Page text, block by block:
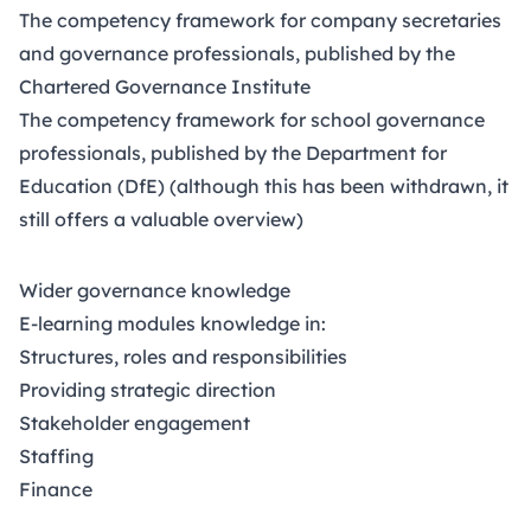
The competency framework for company secretaries
and governance professionals, published by the
Chartered Governance Institute
The competency framework for school governance
professionals, published by the Department for
Education (DfE) (although this has been withdrawn, it
still offers a valuable overview)
Wider governance knowledge
E-learning modules knowledge in:
Structures, roles and responsibilities
Providing strategic direction
Stakeholder engagement
Staffing
Finance